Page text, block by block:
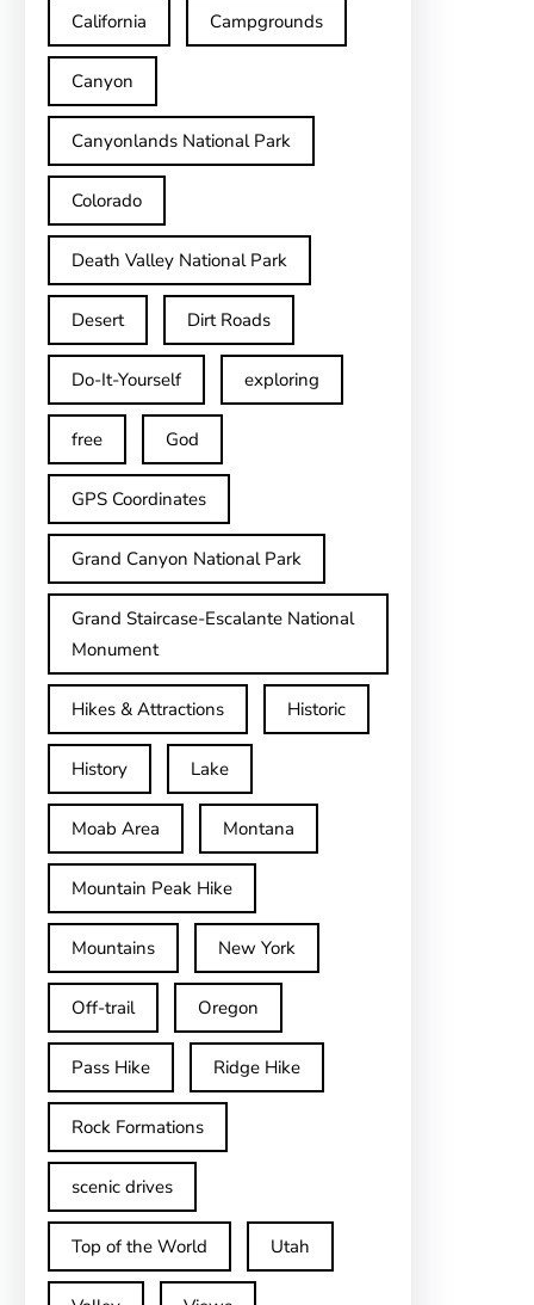
California Campgrounds
Canyon
Canyonlands National Park
Colorado
Death Valley National Park
Desert Dirt Roads
Do-It-Yourself exploring
free God
GPS Coordinates
Grand Canyon National Park
Grand Staircase-Escalante National
Monument
Hikes & Attractions Historic
History Lake
Moab Area Montana
Mountain Peak Hike
Mountains New York
Off-trail Oregon
Pass Hike Ridge Hike
Rock Formations
scenic drives
Top of the World Utah